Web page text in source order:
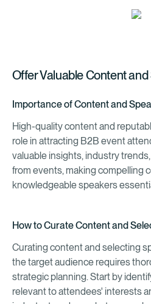
Offer Valuable Content
Importance of Content and
High-quality content and
role in attracting B2B event
valuable insights, industry
from events, making compelling
knowledgeable speakers
How to Curate Content and
Curating content and selecting
the target audience requires
strategic planning. Start by
relevant to attendees' interests